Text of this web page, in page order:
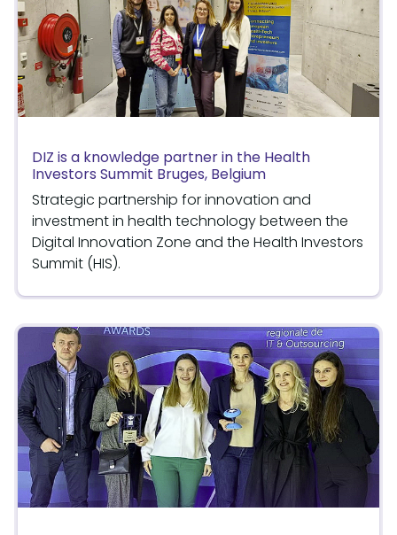
DIZ is a knowledge partner in the Health
Investors Summit Bruges, Belgium
Strategic partnership for innovation and
investment in health technology between the
Digital Innovation Zone and the Health Investors
Summit (HIS).